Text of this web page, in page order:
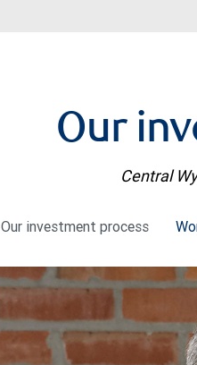
Our
Central
Our investment process